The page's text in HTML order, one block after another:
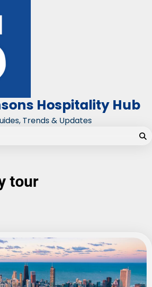
Hospitality Hub
Trends & Updates
tour